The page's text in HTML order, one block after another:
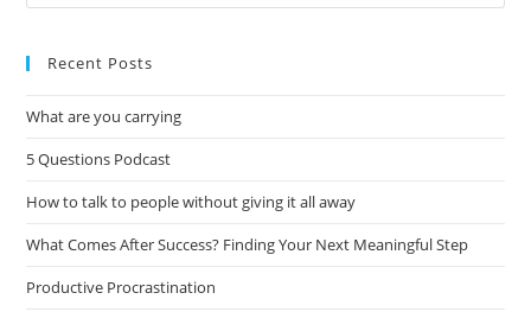
Recent Posts
What are you carrying
5 Questions Podcast
How to talk to people without giving it all away
What Comes After Success? Finding Your Next Meaningful Step
Productive Procrastination